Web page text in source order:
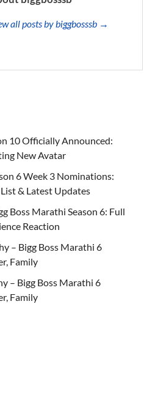
all posts by biggbosssb →
10 Officially Announced:
New Avatar
6 Week 3 Nominations:
& Latest Updates
Boss Marathi Season 6: Full
Reaction
– Bigg Boss Marathi 6
Family
– Bigg Boss Marathi 6
Family